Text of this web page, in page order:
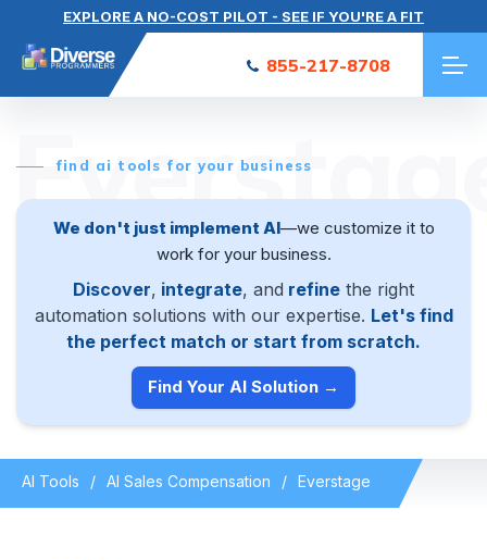
EXPLORE A NO-COST PILOT - SEE IF YOU'RE A FIT
855-217-8708
find ai tools for your business
We don't just implement AI—we customize it to
work for your business.
Discover, integrate, and refine the right
automation solutions with our expertise. Let's find
the perfect match or start from scratch.
Find Your AI Solution →
AI Tools AI Sales Compensation Everstage